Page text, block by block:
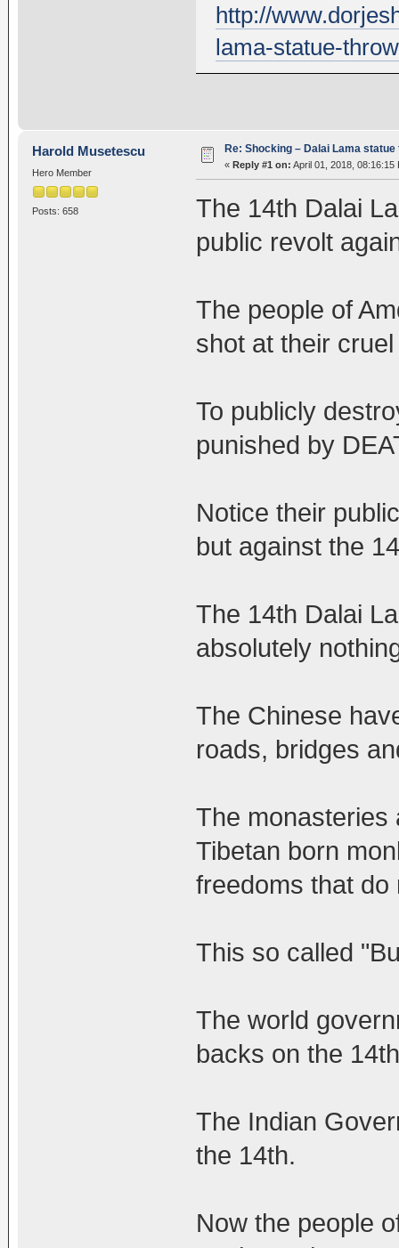
http://
lama-statue-
Harold Musetescu
Hero Member
Posts: 658
Re: Shocking – Dalai Lama
« Reply #1 on: April 01, 2018, 08:16:15
The 14th Dalai
public revolt
The people of
shot at their
To publicly
punished by
Notice their
but against the
The 14th Dalai
absolutely
The Chinese
roads, bridges
The monasteries
Tibetan born
freedoms that do
This so called
The world
backs on the
The Indian
the 14th.
Now the people